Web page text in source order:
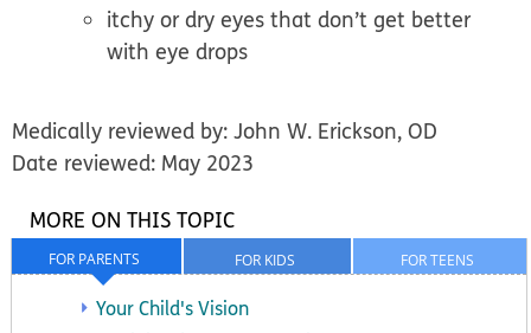
itchy or dry eyes that don’t get better
with eye drops
Medically reviewed by: John W. Erickson, OD
Date reviewed: May 2023
FOR TEENS
FOR KIDS
FOR PARENTS
MORE ON THIS TOPIC
Your Child's Vision